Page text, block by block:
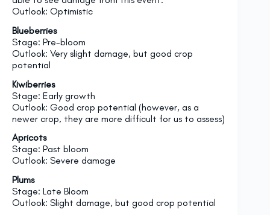
Outlook: Optimistic
Blueberries
Stage: Pre-bloom
Outlook: Very slight damage, but good crop
potential
Kiwiberries
Stage: Early growth
Outlook: Good crop potential (however, as a
newer crop, they are more difficult for us to assess)
Apricots
Stage: Past bloom
Outlook: Severe damage
Plums
Stage: Late Bloom
Outlook: Slight damage, but good crop potential